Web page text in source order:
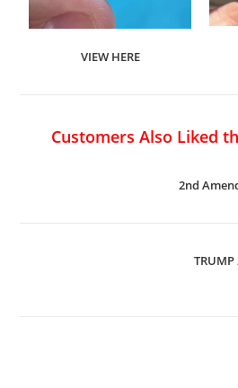
VIEW HERE
Customers Also Liked
2nd